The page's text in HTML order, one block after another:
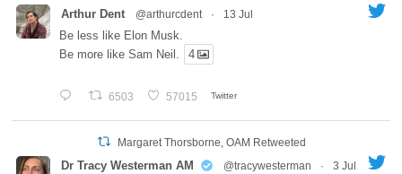
Arthur Dent @arthurcdent · 13 Jul
Be less like Elon Musk.
Be more like Sam Neil.
4
6503 57015 Twitter
Margaret Thorsborne, OAM Retweeted
Dr Tracy Westerman AM @tracywesterman · 3 Jul